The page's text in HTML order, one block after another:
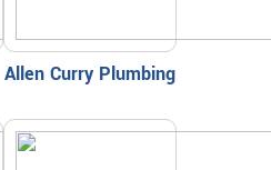
Allen Curry Plumbing